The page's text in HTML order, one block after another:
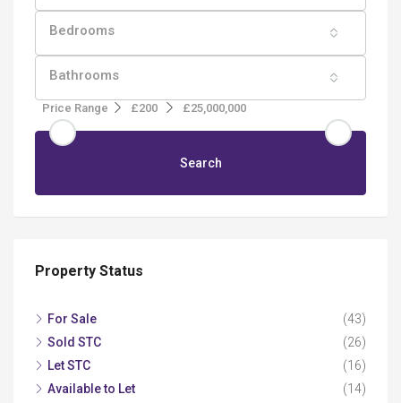
Bedrooms
Bathrooms
Price Range £200 £25,000,000
Search
Property Status
For Sale
(43)
Sold STC
(26)
Let STC
(16)
Available to Let
(14)